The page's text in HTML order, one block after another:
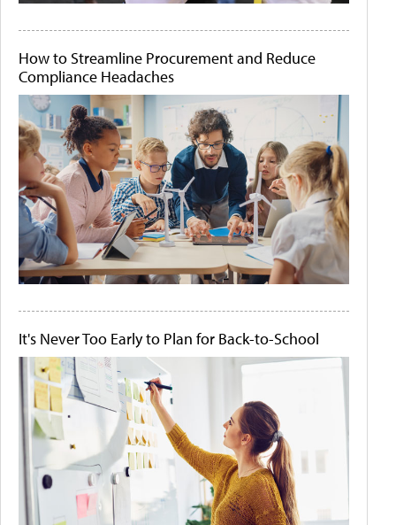
How to Streamline Procurement and Reduce
Compliance Headaches
It's Never Too Early to Plan for Back-to-School